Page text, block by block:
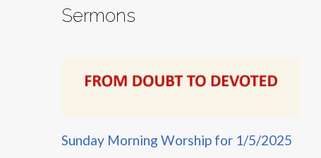
Sermons
Sunday Morning Worship for 1/5/2025